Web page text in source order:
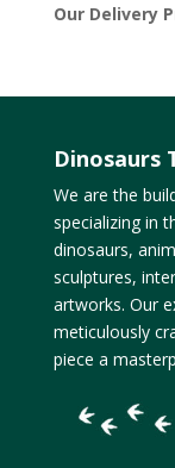
Our Delivery
Dinosaurs
We are the
specializing in
dinosaurs,
sculptures,
artworks. Our
meticulously
piece a